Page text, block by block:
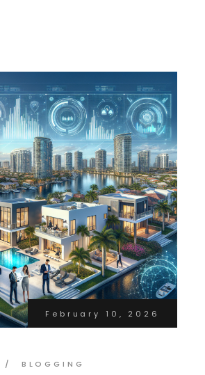
February 10, 2026
BLOGGING